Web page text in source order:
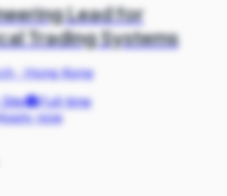
Lead for
Trading Systems
·Hong Kong
Full-time
now